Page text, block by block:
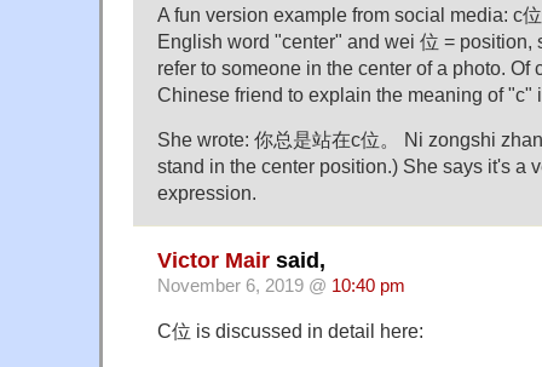
A fun version example from social media: c
English word "center" and wei 位 = position,
refer to someone in the center of a photo. Of
Chinese friend to explain the meaning of "c"
She wrote: 你总是站在c位。 Ni zongshi
stand in the center position.) She says it's a
expression.
Victor Mair said,
November 6, 2019 @ 10:40 pm
C位 is discussed in detail here: